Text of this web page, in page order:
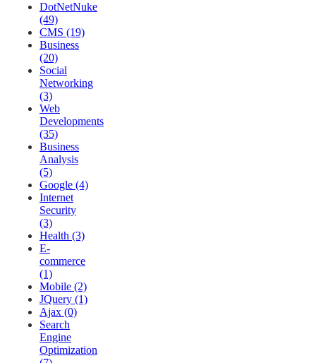
DotNetNuke
(49)
CMS (19)
Business
(20)
Social
Networking
(3)
Web
Developments
(35)
Business
Analysis
(5)
Google (4)
Internet
Security
(3)
Health (3)
E-
commerce
(1)
Mobile (2)
JQuery (1)
Ajax (0)
Search
Engine
Optimization